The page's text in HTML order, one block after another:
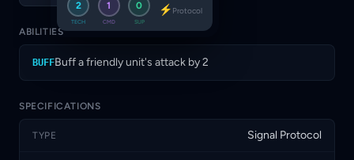
use Signal Boosts to turn routine
engagements into decisive strikes.
2
TECH
1
CMD
0
SUP
⚡ Protocol
ABILITIES
BUFFBuff a friendly unit's attack by 2
SPECIFICATIONS
TYPE Signal Protocol